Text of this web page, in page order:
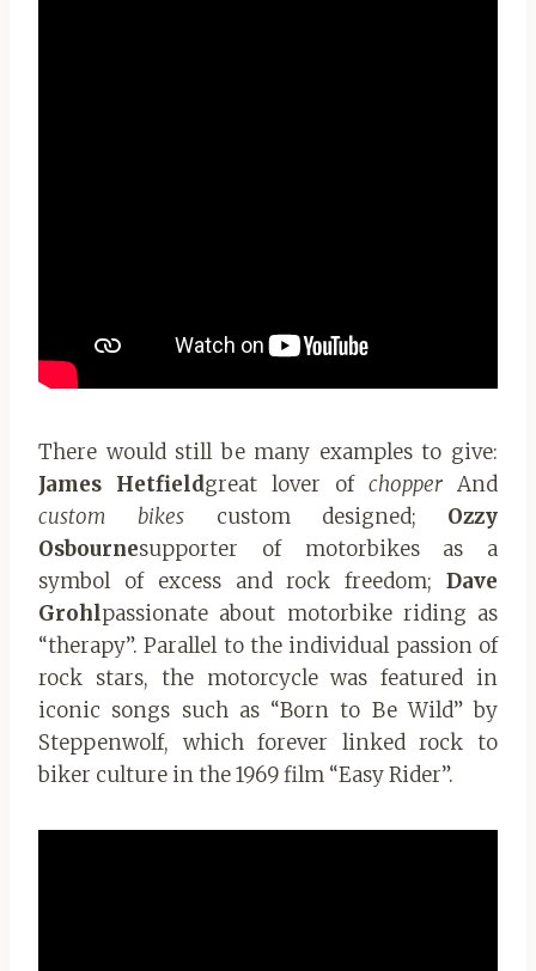
There would still be many examples to give:
James Hetfieldgreat lover of chopper And
custom bikes custom designed; Ozzy
Osbournesupporter of motorbikes as a
symbol of excess and rock freedom; Dave
Grohlpassionate about motorbike riding as
“therapy”. Parallel to the individual passion of
rock stars, the motorcycle was featured in
iconic songs such as “Born to Be Wild” by
Steppenwolf, which forever linked rock to
biker culture in the 1969 film “Easy Rider”.